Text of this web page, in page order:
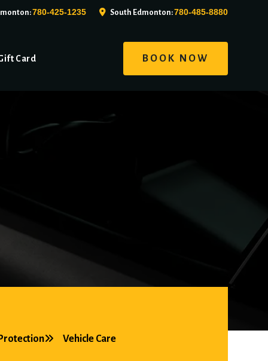
780-425-1235 South Edmonton:780-485-8880
BOOK NOW
Card
Vehicle Care